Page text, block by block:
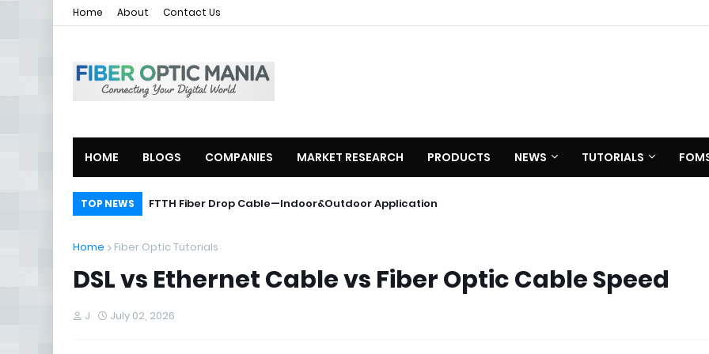
Home About Contact Us
HOME BLOGS COMPANIES MARKET RESEARCH PRODUCTS NEWS TUTORIALS
TOP NEWS FTTH Fiber Drop Cable—Indoor&Outdoor Application
ZTE Launches 2U Compact OLT ZXA10 C620
Home Fiber Optic Tutorials
DSL vs Ethernet Cable vs Fiber Optic Cable Speed
J July 02, 2026